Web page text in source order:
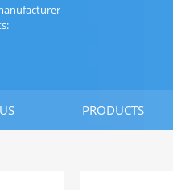
PRODUCTS